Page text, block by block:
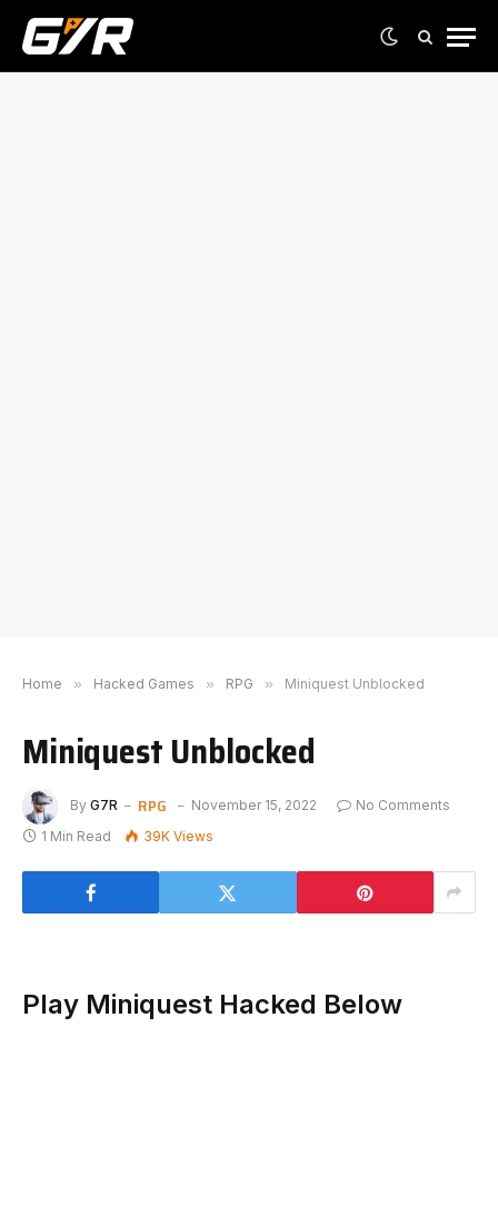
Home » Hacked Games » RPG » Miniquest Unblocked
Miniquest Unblocked
By G7R RPG November 15, 2022
No Comments
1 Min Read
39K Views
Play Miniquest Hacked Below